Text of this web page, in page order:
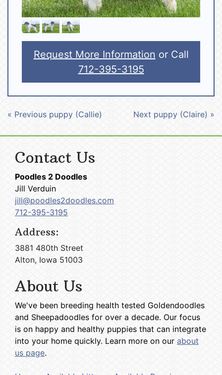
Request More Information or Call
712-395-3195
« Previous puppy (Callie) Next puppy (Claire) »
Contact Us
Poodles 2 Doodles
Jill Verduin
jill@poodles2doodles.com
712-395-3195
Address:
3881 480th Street
Alton, Iowa 51003
About Us
We've been breeding health tested Goldendoodles
and Sheepadoodles for over a decade. Our focus
is on happy and healthy puppies that can integrate
into your home quickly. Learn more on our about
us page.